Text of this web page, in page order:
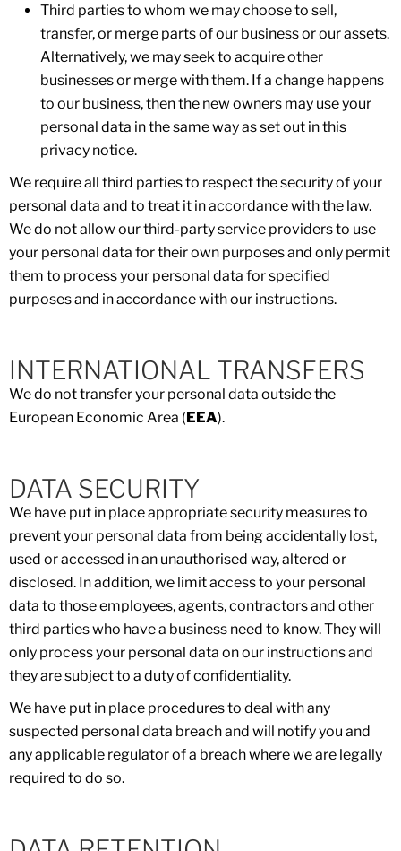
Third parties to whom we may choose to sell,
transfer, or merge parts of our business or our assets.
Alternatively, we may seek to acquire other
businesses or merge with them. If a change happens
to our business, then the new owners may use your
personal data in the same way as set out in this
privacy notice.
We require all third parties to respect the security of your
personal data and to treat it in accordance with the law.
We do not allow our third-party service providers to use
your personal data for their own purposes and only permit
them to process your personal data for specified
purposes and in accordance with our instructions.
INTERNATIONAL TRANSFERS
We do not transfer your personal data outside the
European Economic Area (EEA).
DATA SECURITY
We have put in place appropriate security measures to
prevent your personal data from being accidentally lost,
used or accessed in an unauthorised way, altered or
disclosed. In addition, we limit access to your personal
data to those employees, agents, contractors and other
third parties who have a business need to know. They will
only process your personal data on our instructions and
they are subject to a duty of confidentiality.
We have put in place procedures to deal with any
suspected personal data breach and will notify you and
any applicable regulator of a breach where we are legally
required to do so.